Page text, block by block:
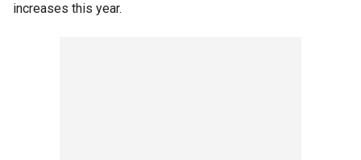
increases this year.